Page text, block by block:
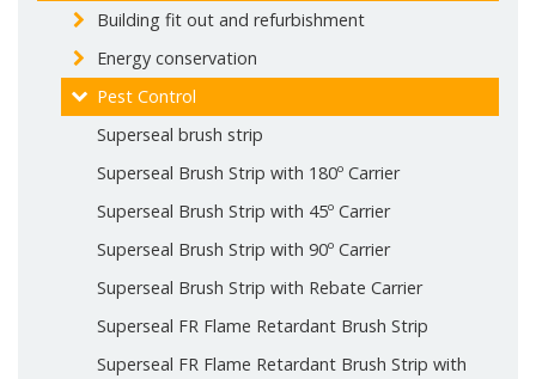
Building fit out and refurbishment
Energy conservation
Pest Control
Superseal brush strip
Superseal Brush Strip with 180º Carrier
Superseal Brush Strip with 45º Carrier
Superseal Brush Strip with 90º Carrier
Superseal Brush Strip with Rebate Carrier
Superseal FR Flame Retardant Brush Strip
Superseal FR Flame Retardant Brush Strip with